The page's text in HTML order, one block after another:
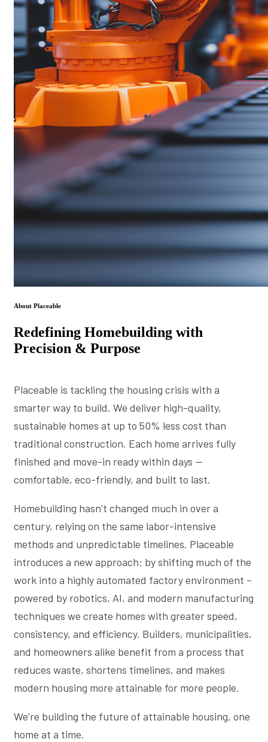
About Placeable
Redefining Homebuilding with
Precision & Purpose
Placeable is tackling the housing crisis with a
smarter way to build. We deliver high-quality,
sustainable homes at up to 50% less cost than
traditional construction. Each home arrives fully
finished and move-in ready within days —
comfortable, eco-friendly, and built to last.
Homebuilding hasn’t changed much in over a
century, relying on the same labor-intensive
methods and unpredictable timelines. Placeable
introduces a new approach: by shifting much of the
work into a highly automated factory environment –
powered by robotics, AI, and modern manufacturing
techniques we create homes with greater speed,
consistency, and efficiency. Builders, municipalities,
and homeowners alike benefit from a process that
reduces waste, shortens timelines, and makes
modern housing more attainable for more people.
We’re building the future of attainable housing, one
home at a time.